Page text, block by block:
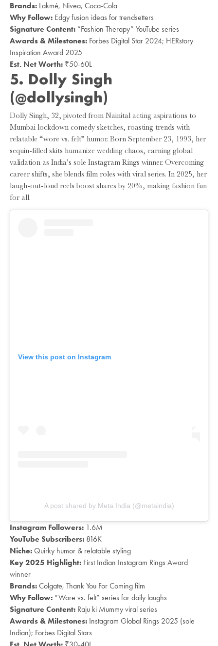
Brands: Lakmé, Nivea, Coca-Cola
Why Follow: Edgy fusion ideas for trendsetters
Signature Content: “Fashion Therapy” YouTube series
Awards & Milestones: Forbes Digital Star 2024; HERstory
Inspiration Award 2025
Est. Net Worth: ₹50-60L
5. Dolly Singh
(@dollysingh)
Dolly Singh, 32, pivoted from Nainital acting aspirations to
Mumbai lockdown comedy sketches, roasting trends with
relatable “wore vs. felt” humor. Born September 23, 1993, her
sequin-filled skits humanize wedding chaos, earning global
validation as India’s sole Instagram Rings winner. Overcoming
career shifts, she blends film roles with viral series. In 2025, her
laugh-out-loud reels boost shares by 20%, making fashion fun
for all.
View this post on Instagram
A post shared by Meta India (@metaindia)
Instagram Followers: 1.6M
YouTube Subscribers: 816K
Niche: Quirky humor & relatable styling
Key 2025 Highlight: First Indian Instagram Rings Award
winner
Brands: Colgate, Thank You For Coming film
Why Follow: “Wore vs. felt” series for daily laughs
Signature Content: Raju ki Mummy viral series
Awards & Milestones: Instagram Global Rings 2025 (sole
Indian); Forbes Digital Stars
Est. Net Worth: ₹30-40L